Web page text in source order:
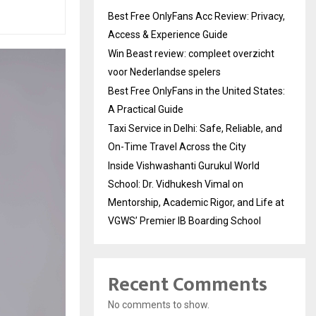
Best Free OnlyFans Acc Review: Privacy,
Access & Experience Guide
Win Beast review: compleet overzicht
voor Nederlandse spelers
Best Free OnlyFans in the United States:
A Practical Guide
Taxi Service in Delhi: Safe, Reliable, and
On-Time Travel Across the City
Inside Vishwashanti Gurukul World
School: Dr. Vidhukesh Vimal on
Mentorship, Academic Rigor, and Life at
VGWS’ Premier IB Boarding School
Recent Comments
No comments to show.